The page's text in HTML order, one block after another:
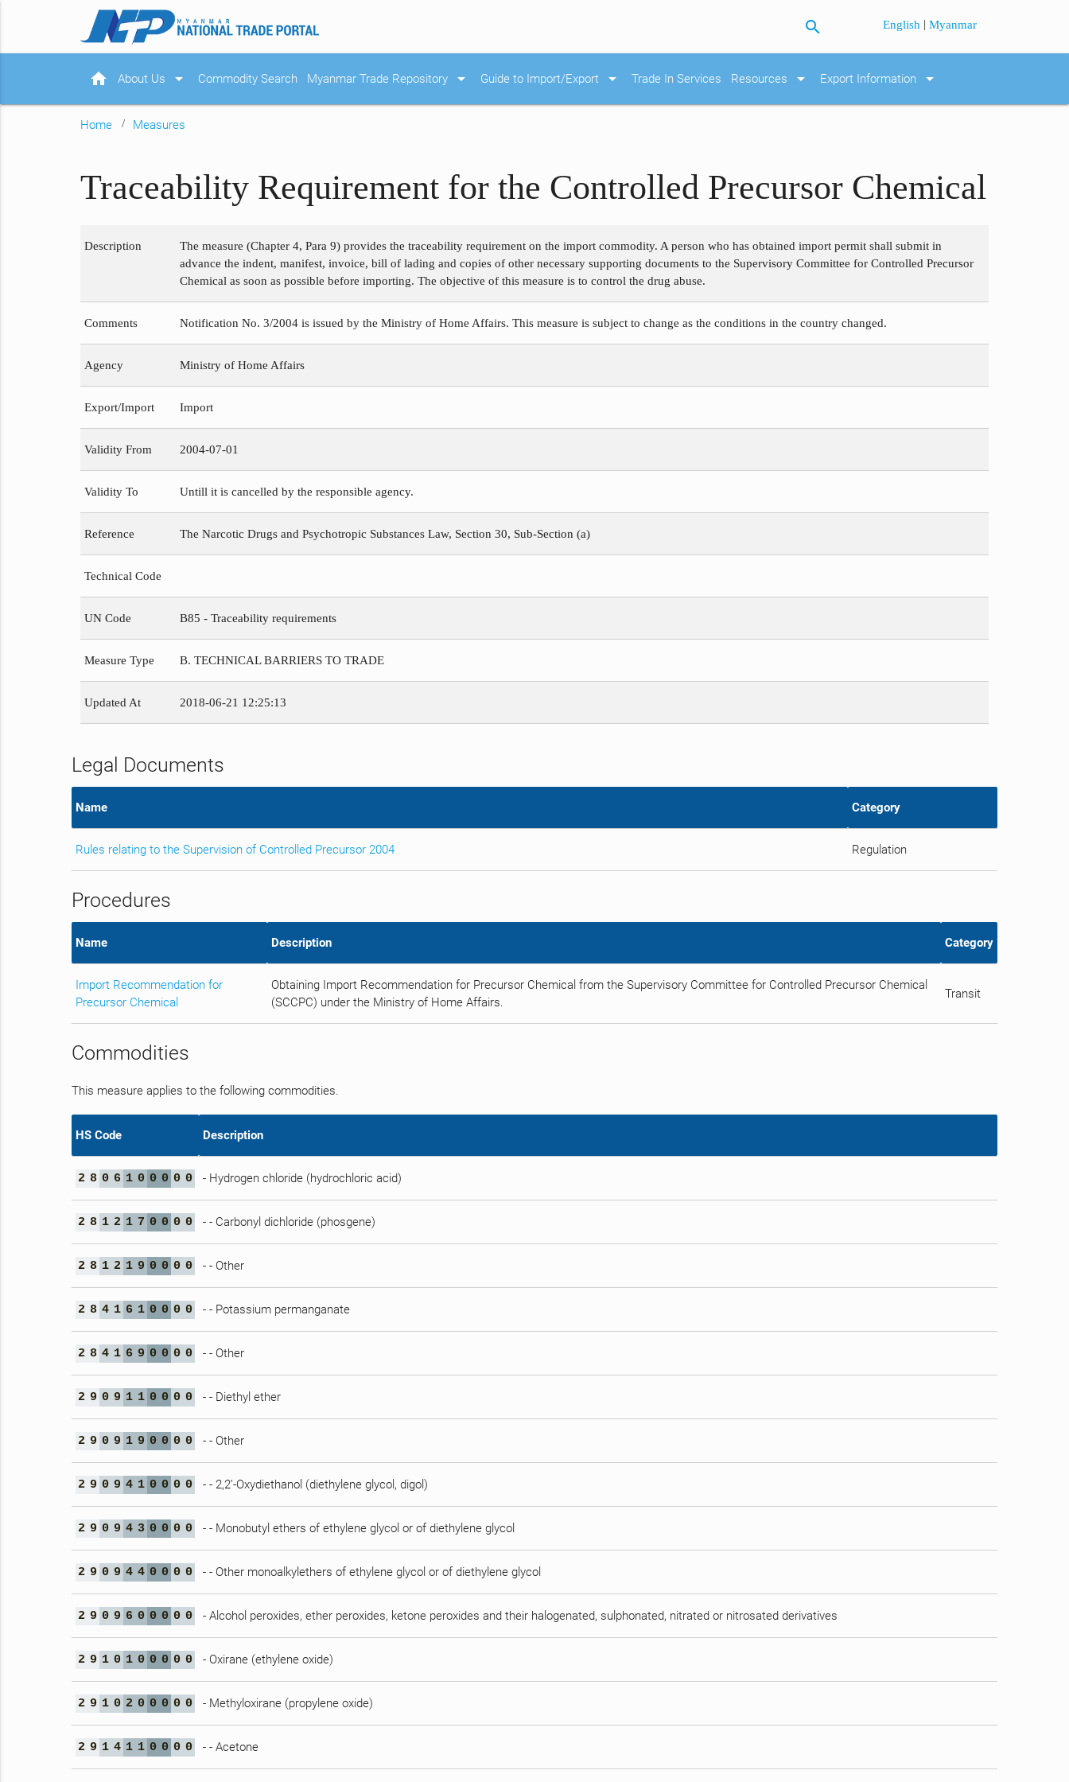
search English |Myanmar
home About Us arrow_drop_down Commodity Search Myanmar Trade Repository arrow_drop_down Guide to Import/Export arrow_drop_down Trade In Services Resources arrow_drop_down Export Information arrow_drop_down
Home Measures
Traceability Requirement for the Controlled Precursor Chemical
Description
The measure (Chapter 4, Para 9) provides the traceability requirement on the import commodity. A person who has obtained import permit shall submit in
advance the indent, manifest, invoice, bill of lading and copies of other necessary supporting documents to the Supervisory Committee for Controlled Precursor
Chemical as soon as possible before importing. The objective of this measure is to control the drug abuse.
Comments Notification No. 3/2004 is issued by the Ministry of Home Affairs. This measure is subject to change as the conditions in the country changed.
Agency Ministry of Home Affairs
Export/Import Import
Validity From 2004-07-01
Validity To Untill it is cancelled by the responsible agency.
Reference The Narcotic Drugs and Psychotropic Substances Law, Section 30, Sub-Section (a)
Technical Code
UN Code B85 - Traceability requirements
Measure Type B. TECHNICAL BARRIERS TO TRADE
Updated At 2018-06-21 12:25:13
Legal Documents
Name Category
Rules relating to the Supervision of Controlled Precursor 2004 Regulation
Procedures
Name Description Category
Import Recommendation for
Precursor Chemical
Obtaining Import Recommendation for Precursor Chemical from the Supervisory Committee for Controlled Precursor Chemical
(SCCPC) under the Ministry of Home Affairs.
Transit
Commodities
This measure applies to the following commodities.
HS Code Description
2 8 0 6 1 0 0 0 0 0 - Hydrogen chloride (hydrochloric acid)
2 8 1 2 1 7 0 0 0 0 - - Carbonyl dichloride (phosgene)
2 8 1 2 1 9 0 0 0 0 - - Other
2 8 4 1 6 1 0 0 0 0 - - Potassium permanganate
2 8 4 1 6 9 0 0 0 0 - - Other
2 9 0 9 1 1 0 0 0 0 - - Diethyl ether
2 9 0 9 1 9 0 0 0 0 - - Other
2 9 0 9 4 1 0 0 0 0 - - 2,2’-Oxydiethanol (diethylene glycol, digol)
2 9 0 9 4 3 0 0 0 0 - - Monobutyl ethers of ethylene glycol or of diethylene glycol
2 9 0 9 4 4 0 0 0 0 - - Other monoalkylethers of ethylene glycol or of diethylene glycol
2 9 0 9 6 0 0 0 0 0 - Alcohol peroxides, ether peroxides, ketone peroxides and their halogenated, sulphonated, nitrated or nitrosated derivatives
2 9 1 0 1 0 0 0 0 0 - Oxirane (ethylene oxide)
2 9 1 0 2 0 0 0 0 0 - Methyloxirane (propylene oxide)
2 9 1 4 1 1 0 0 0 0 - - Acetone